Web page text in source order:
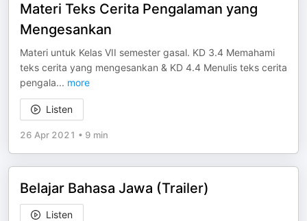
Materi Teks Cerita Pengalaman yang
Mengesankan
Materi untuk Kelas VII semester gasal. KD 3.4 Memahami
teks cerita yang mengesankan & KD 4.4 Menulis teks cerita
pengala... more
Listen
26 Apr 2021 • 9 min
Belajar Bahasa Jawa (Trailer)
Listen